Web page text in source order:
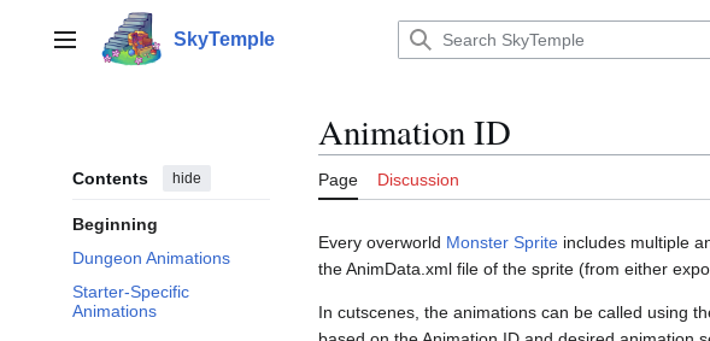
contentMain menu SkyTemple
Contents hide
Beginning
Dungeon Animations
Starter-Specific
Animations
Animation ID
Page Discussion
Every overworld Monster Sprite includes multiple
the AnimData.xml file of the sprite (from either
In cutscenes, the animations can be called using